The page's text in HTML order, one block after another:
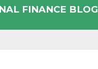
FINANCE BLOG